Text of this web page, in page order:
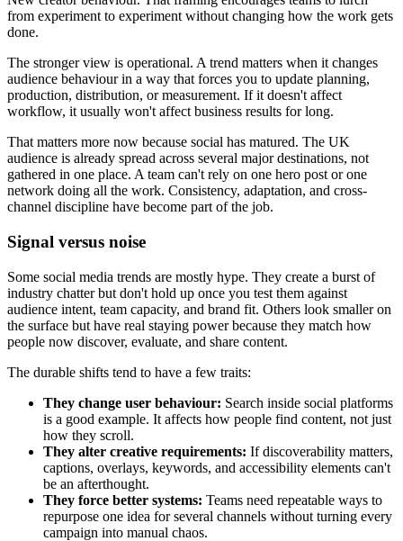
from experiment to experiment without changing how the work gets
done.
The stronger view is operational. A trend matters when it changes
audience behaviour in a way that forces you to update planning,
production, distribution, or measurement. If it doesn't affect
workflow, it usually won't affect business results for long.
That matters more now because social has matured. The UK
audience is already spread across several major destinations, not
gathered in one place. A team can't rely on one hero post or one
network doing all the work. Consistency, adaptation, and cross-
channel discipline have become part of the job.
Signal versus noise
Some social media trends are mostly hype. They create a burst of
industry chatter but don't hold up once you test them against
audience intent, team capacity, and brand fit. Others look smaller on
the surface but have real staying power because they match how
people now discover, evaluate, and share content.
The durable shifts tend to have a few traits:
They change user behaviour: Search inside social platforms
is a good example. It affects how people find content, not just
how they scroll.
They alter creative requirements: If discoverability matters,
captions, overlays, keywords, and accessibility elements can't
be an afterthought.
They force better systems: Teams need repeatable ways to
repurpose one idea for several channels without turning every
campaign into manual chaos.